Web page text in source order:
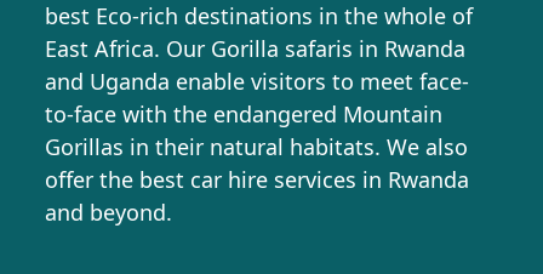
best Eco-rich destinations in the whole of
East Africa. Our Gorilla safaris in Rwanda
and Uganda enable visitors to meet face-
to-face with the endangered Mountain
Gorillas in their natural habitats. We also
offer the best car hire services in Rwanda
and beyond.